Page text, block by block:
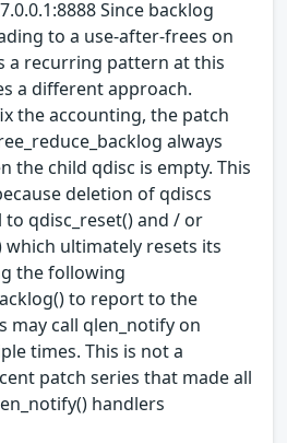
Since backlog
to a use-after-frees on
a recurring pattern at this
a different approach.
the accounting, the patch
always
the child qdisc is empty. This
deletion of qdiscs
to qdisc_reset() and / or
which ultimately resets its
the following
to report to the
may call qlen_notify on
times. This is not a
patch series that made all
handlers